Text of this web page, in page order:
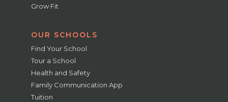
Grow Fit
OUR SCHOOLS
Find Your School
Tour a School
Health and Safety
Family Communication App
Tuition